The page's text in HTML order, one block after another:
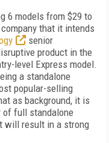
6 models from $29 to
that it intends
senior
product in the
level Express model.
a standalone
popular-selling
as background, it is
of full standalone
will result in a strong